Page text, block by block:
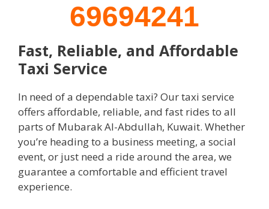
69694241
Fast, Reliable, and Affordable
Taxi Service
In need of a dependable taxi? Our taxi service
offers affordable, reliable, and fast rides to all
parts of Mubarak Al-Abdullah, Kuwait. Whether
you’re heading to a business meeting, a social
event, or just need a ride around the area, we
guarantee a comfortable and efficient travel
experience.